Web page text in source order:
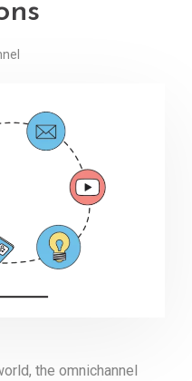
the omnichannel